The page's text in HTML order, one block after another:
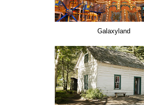
Galaxyland